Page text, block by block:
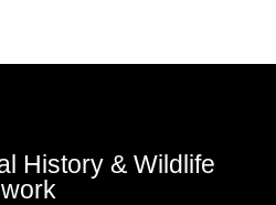
History & Wildlife
work